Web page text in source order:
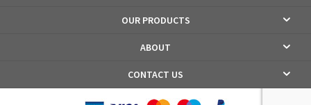
OUR PRODUCTS
ABOUT
CONTACT US